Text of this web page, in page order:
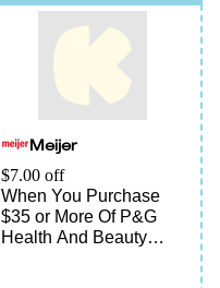
Meijer
$7.00 off
When You Purchase
$35 or More Of P&G
Health And Beauty